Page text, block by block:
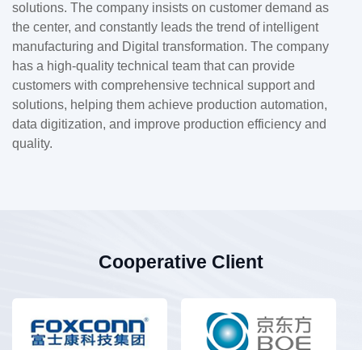
solutions. The company insists on customer demand as
the center, and constantly leads the trend of intelligent
manufacturing and Digital transformation. The company
has a high-quality technical team that can provide
customers with comprehensive technical support and
solutions, helping them achieve production automation,
data digitization, and improve production efficiency and
quality.
Cooperative Client